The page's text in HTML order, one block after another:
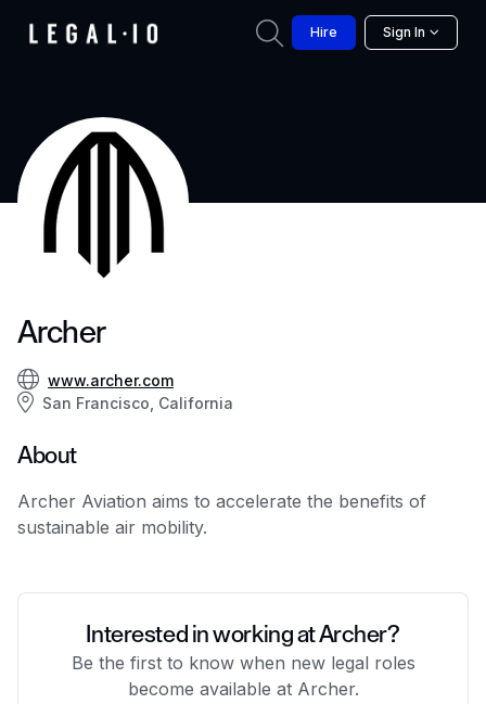
Hire Sign In
Archer
www.archer.com
San Francisco, California
About
Archer Aviation aims to accelerate the benefits of
sustainable air mobility.
Interested in working at Archer?
Be the first to know when new legal roles
become available at Archer.